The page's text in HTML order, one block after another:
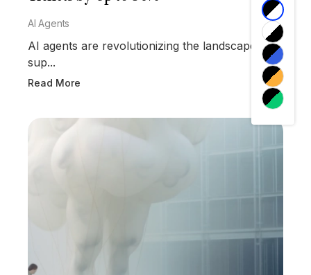
AI Agents
AI agents are revolutionizing the landscape of
sup...
Read More